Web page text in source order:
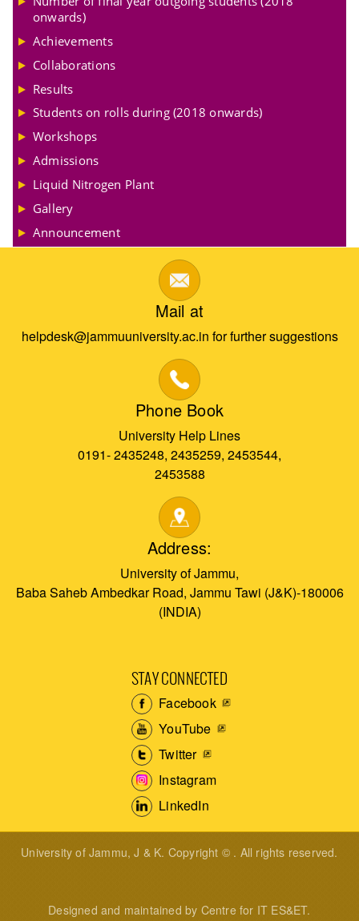
onwards)
Achievements
Collaborations
Results
Students on rolls during (2018 onwards)
Workshops
Admissions
Liquid Nitrogen Plant
Gallery
Announcement
Mail at
helpdesk@jammuuniversity.ac.in for further suggestions
Phone Book
University Help Lines
0191- 2435248, 2435259, 2453544,
2453588
Address:
University of Jammu,
Baba Saheb Ambedkar Road, Jammu Tawi (J&K)-180006
(INDIA)
STAY CONNECTED
Facebook
YouTube
Twitter
Instagram
LinkedIn
University of Jammu, J & K. Copyright © . All rights reserved.
Designed and maintained by Centre for IT ES&ET.